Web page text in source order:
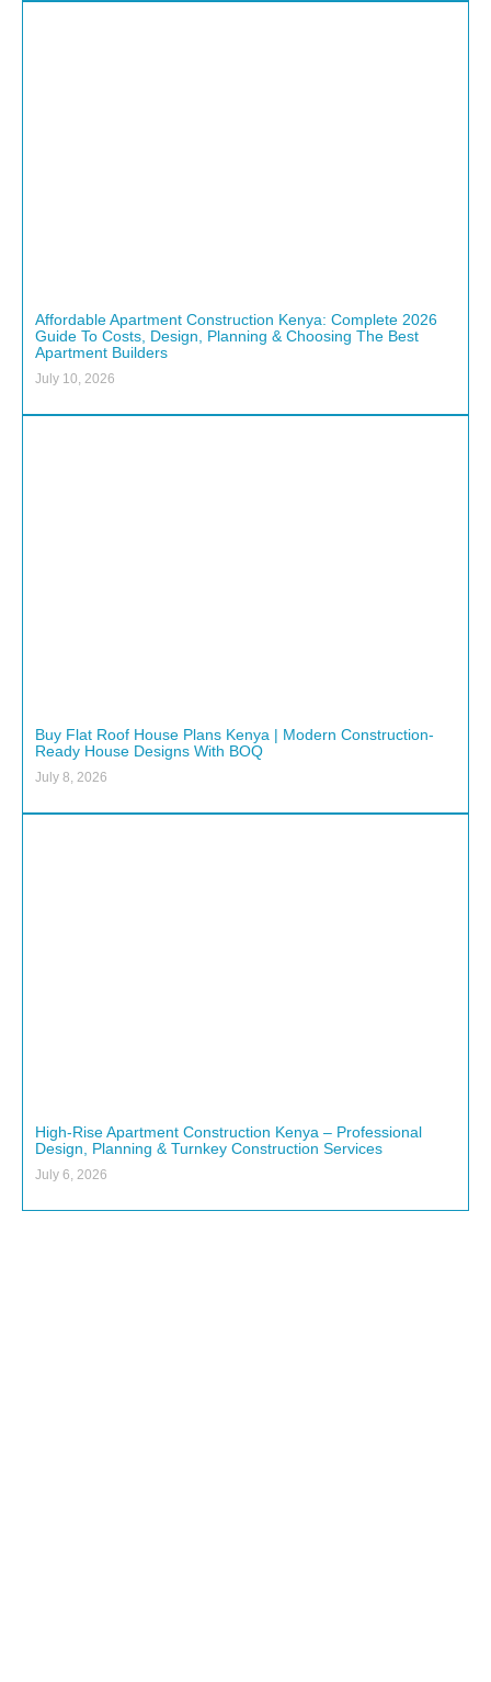
Affordable Apartment Construction Kenya: Complete 2026
Guide To Costs, Design, Planning & Choosing The Best
Apartment Builders
July 10, 2026
Buy Flat Roof House Plans Kenya | Modern Construction-
Ready House Designs With BOQ
July 8, 2026
High-Rise Apartment Construction Kenya – Professional
Design, Planning & Turnkey Construction Services
July 6, 2026